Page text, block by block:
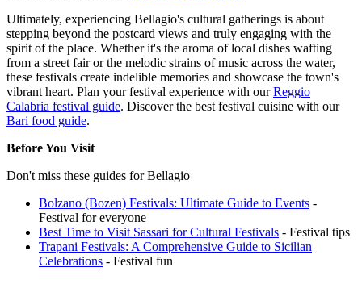
Ultimately, experiencing Bellagio's cultural gatherings is about
stepping beyond the postcard views and truly engaging with the
spirit of the place. Whether it's the aroma of local dishes wafting
from a street fair or the melodic strains of music across the water,
these festivals create indelible memories and showcase the town's
vibrant heart. Plan your festival experience with ourReggio
Calabria festival guide. Discover the best festival cuisine with our
Bari food guide.
Before You Visit
Don't miss these guides for Bellagio
Bolzano (Bozen) Festivals: Ultimate Guide to Events -
Festival for everyone
Best Time to Visit Sassari for Cultural Festivals - Festival tips
Trapani Festivals: A Comprehensive Guide to Sicilian
Celebrations - Festival fun